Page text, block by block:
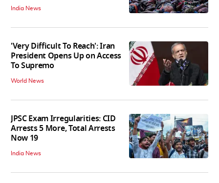
India News
'Very Difficult To Reach': Iran
President Opens Up on Access
To Supremo
World News
JPSC Exam Irregularities: CID
Arrests 5 More, Total Arrests
Now 19
India News